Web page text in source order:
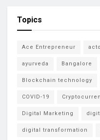
Topics
Ace Entrepreneur
ayurveda Bangalore
Blockchain technology
COVID-19
Digital Marketing
digital transformation